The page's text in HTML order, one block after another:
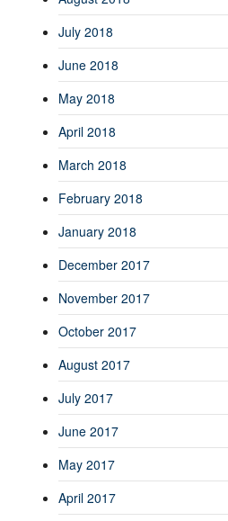
July 2018
June 2018
May 2018
April 2018
March 2018
February 2018
January 2018
December 2017
November 2017
October 2017
August 2017
July 2017
June 2017
May 2017
April 2017